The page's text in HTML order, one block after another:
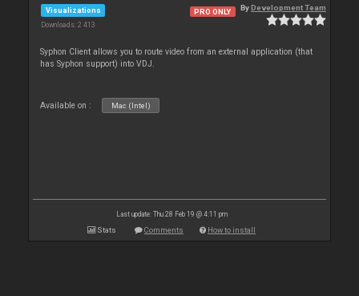
Visualizations
Downloads: 2 413
PRO ONLY ByDevelopment Team
Syphon Client allows you to route video from an external application (that
has Syphon support) into VDJ.
Available on : Mac (Intel)
Last update: Thu 28 Feb 19 @ 4:11 pm
Stats Comments How to install